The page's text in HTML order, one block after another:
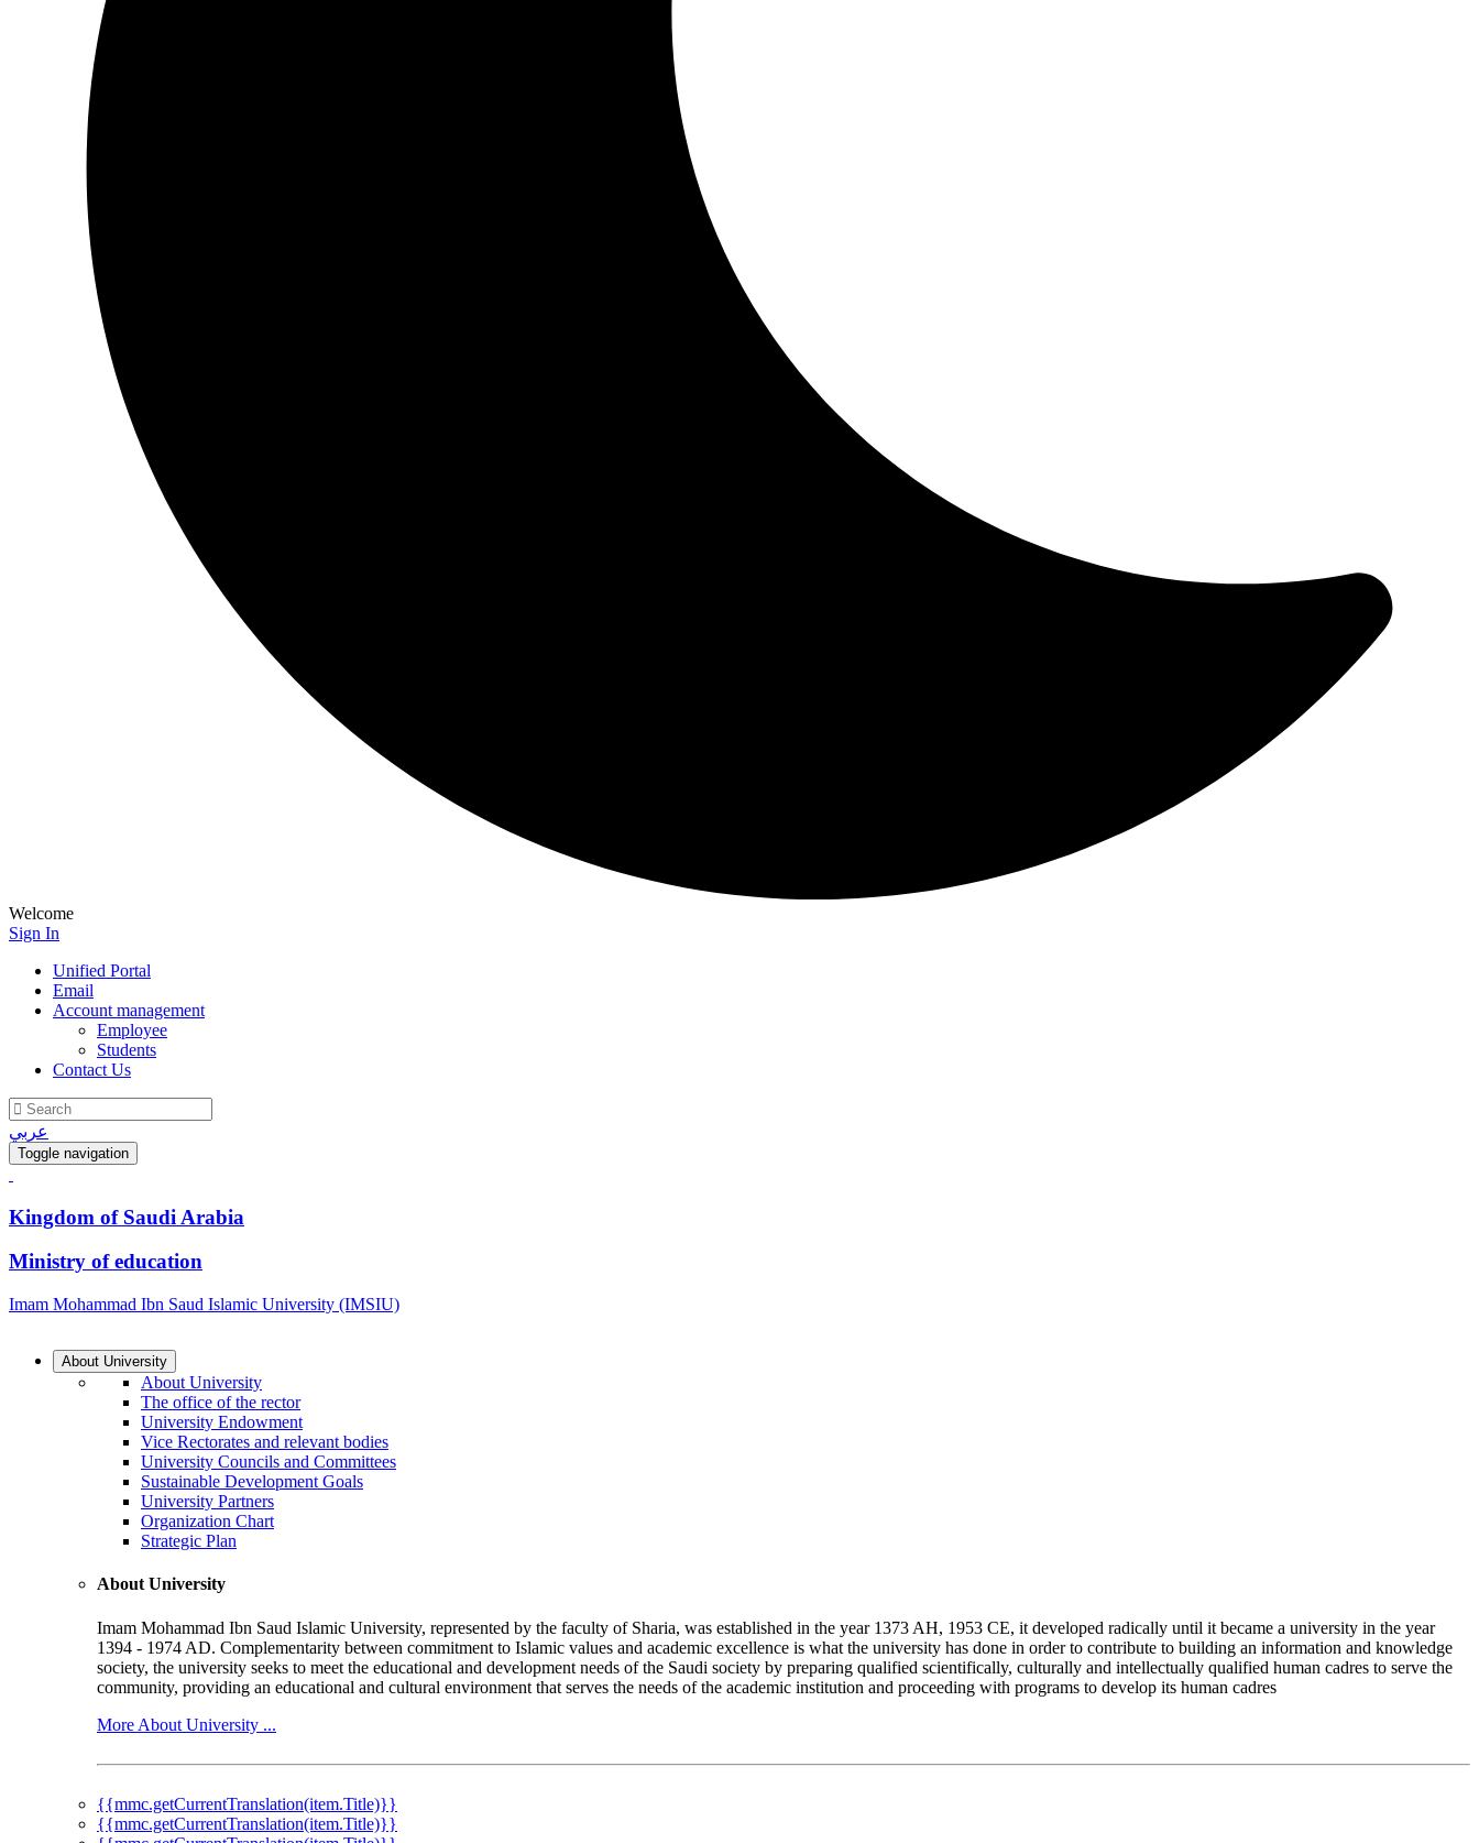
Welcome
Sign In
Unified Portal
Email
Account management
Employee
Students
Contact Us
عربي
Toggle navigation
Kingdom of Saudi Arabia
Ministry of education
Imam Mohammad Ibn Saud Islamic University (IMSIU)
About University
About University
The office of the rector
University Endowment
Vice Rectorates and relevant bodies
University Councils and Committees
Sustainable Development Goals
University Partners
Organization Chart
Strategic Plan
About University
Imam Mohammad Ibn Saud Islamic University, represented by the faculty of Sharia, was established in the year 1373 AH, 1953 CE, it developed radically until it became a university in the year
1394 - 1974 AD. Complementarity between commitment to Islamic values and academic excellence is what the university has done in order to contribute to building an information and knowledge
society, the university seeks to meet the educational and development needs of the Saudi society by preparing qualified scientifically, culturally and intellectually qualified human cadres to serve the
community, providing an educational and cultural environment that serves the needs of the academic institution and proceeding with programs to develop its human cadres
More About University ...
{{mmc.getCurrentTranslation(item.Title)}}
{{mmc.getCurrentTranslation(item.Title)}}